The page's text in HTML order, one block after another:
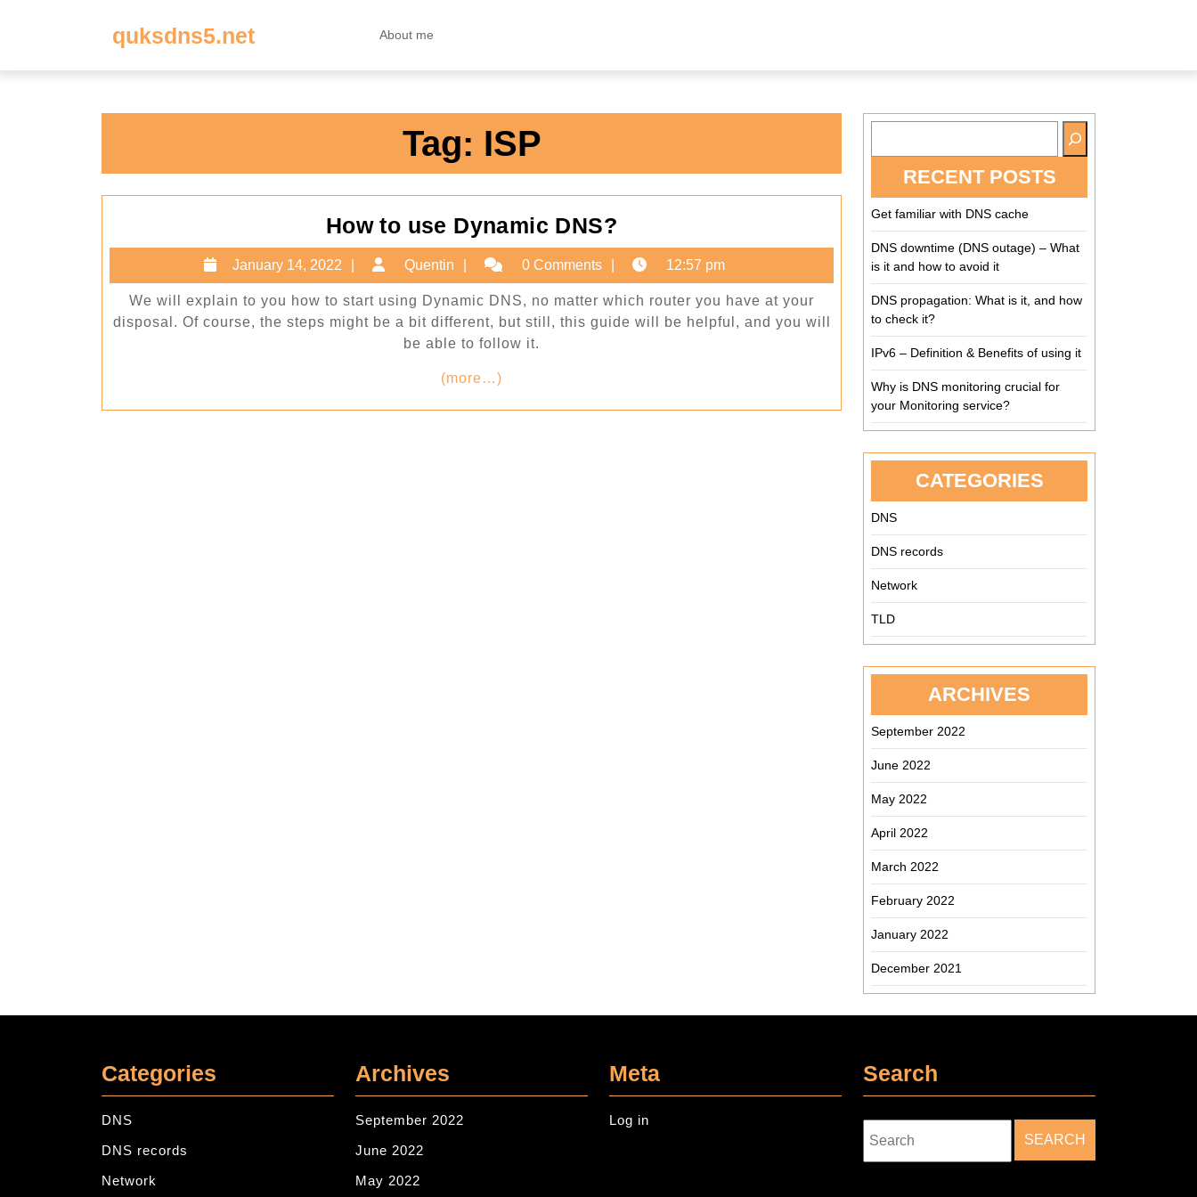
quksdns5.net About me
Tag: ISP
How to use Dynamic DNS?
to
use
Dynamic
DNS?
January 14, 2022
January
14,
2022
Quentin Quentin0 Comments 12:57 pm
We will explain to you how to start using Dynamic DNS, no matter which router you have at your
disposal. Of course, the steps might be a bit different, but still, this guide will be helpful, and you will
be able to follow it.
(more…)
RECENT POSTS
Get familiar with DNS cache
DNS downtime (DNS outage) – What
is it and how to avoid it
DNS propagation: What is it, and how
to check it?
IPv6 – Definition & Benefits of using it
Why is DNS monitoring crucial for
your Monitoring service?
CATEGORIES
DNS
DNS records
Network
TLD
ARCHIVES
September 2022
June 2022
May 2022
April 2022
March 2022
February 2022
January 2022
December 2021
Categories
DNS
DNS records
Network
Archives
September 2022
June 2022
May 2022
Meta
Log in
Search
for: